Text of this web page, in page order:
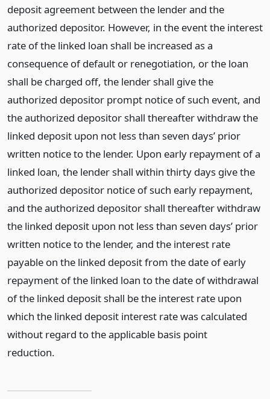
deposit agreement between the lender and the
authorized depositor. However, in the event the interest
rate of the linked loan shall be increased as a
consequence of default or renegotiation, or the loan
shall be charged off, the lender shall give the
authorized depositor prompt notice of such event, and
the authorized depositor shall thereafter withdraw the
linked deposit upon not less than seven days’ prior
written notice to the lender. Upon early repayment of a
linked loan, the lender shall within thirty days give the
authorized depositor notice of such early repayment,
and the authorized depositor shall thereafter withdraw
the linked deposit upon not less than seven days’ prior
written notice to the lender, and the interest rate
payable on the linked deposit from the date of early
repayment of the linked loan to the date of withdrawal
of the linked deposit shall be the interest rate upon
which the linked deposit interest rate was calculated
without regard to the applicable basis point
reduction.